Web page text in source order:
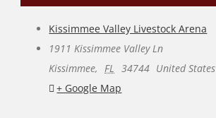
Kissimmee Valley Livestock Arena
1911 Kissimmee Valley Ln
Kissimmee, FL 34744 United States
+ Google Map